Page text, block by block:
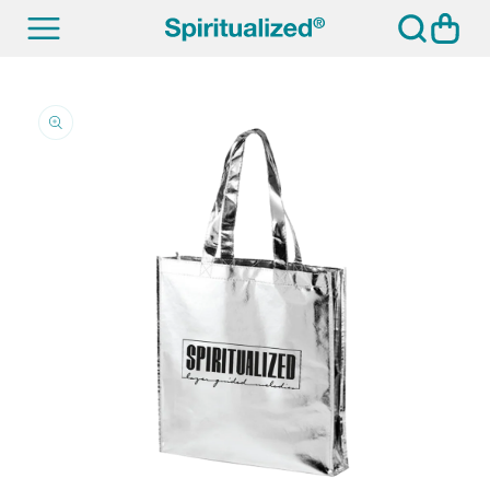
SKIP TO
CONTENT
Cart
PRODUCT
INFORMATION